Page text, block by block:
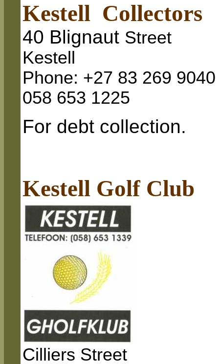
Kestell Collectors
40 Blignaut Street
Kestell
Phone: +27 83 269 9040
058 653 1225
For debt collection.
Kestell Golf Club
Cilliers Street